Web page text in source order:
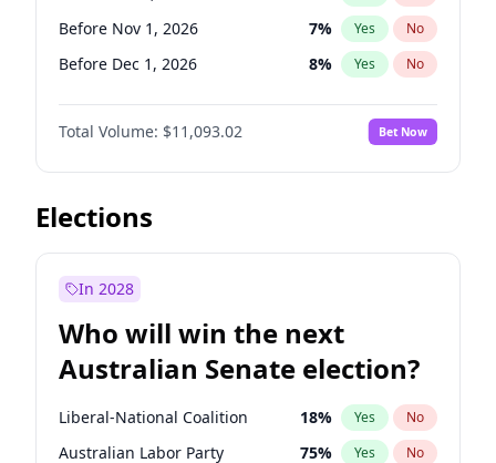
Before Nov 1, 2026 7% Yes No
Before Dec 1, 2026 8% Yes No
Before Jan 1, 2027 4%
Before Feb 1, 2027 No
Before Mar 1, 2027 11% Yes No
Before Apr 1, 2027
Before Jun 1, 2027
Before Jul 1, 2026 100%
Before Jun 1, 2026 100% Yes No
Total Volume: $11,093.02 Bet Now
Elections
In 2028
Who will win the next
Australian Senate election?
Liberal-National Coalition 18% Yes No
Australian Labor Party 75% Yes No